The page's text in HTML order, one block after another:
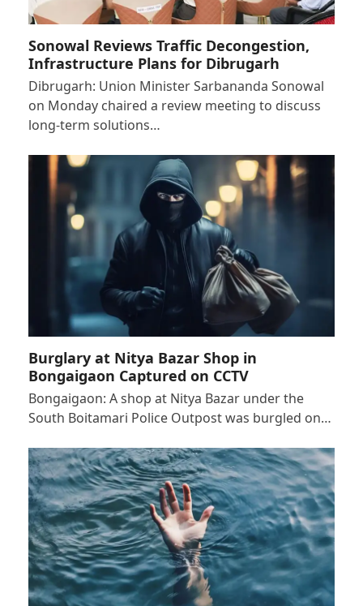
Sonowal Reviews Traffic Decongestion,
Infrastructure Plans for Dibrugarh
Dibrugarh: Union Minister Sarbananda Sonowal
on Monday chaired a review meeting to discuss
long-term solutions…
Burglary at Nitya Bazar Shop in
Bongaigaon Captured on CCTV
Bongaigaon: A shop at Nitya Bazar under the
South Boitamari Police Outpost was burgled on…